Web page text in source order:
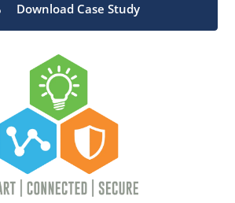
Download Case Study